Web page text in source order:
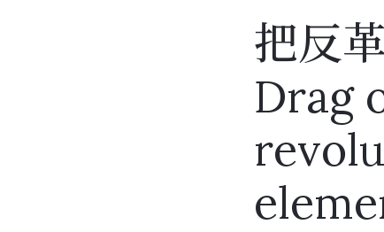
把反
Drag